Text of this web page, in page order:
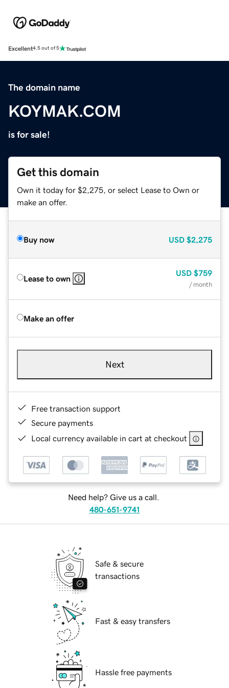
Excellent4.5 out of 5
The domain name
KOYMAK.COM
is for sale!
Get this domain
Own it today for $2,275, or select Lease to Own or
make an offer.
Buy now USD $2,275
Lease to own
USD $759
/ month
Make an offer
Next
Free transaction support
Secure payments
Local currency available in cart at checkout
Need help? Give us a call.
480-651-9741
Safe & secure
transactions
Fast & easy transfers
Hassle free payments